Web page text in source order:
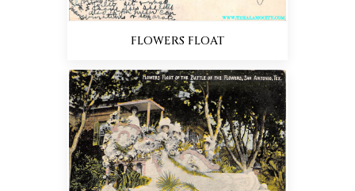
FLOWERS FLOAT